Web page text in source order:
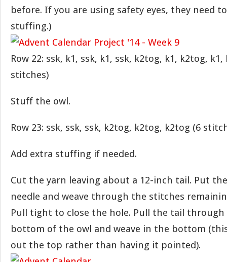
before. If you are using safety eyes, they need
stuffing.)
Row 22: ssk, k1, ssk, k1, ssk, k2tog, k1, k2tog,
stitches)
Stuff the owl.
Row 23: ssk, ssk, ssk, k2tog, k2tog, k2tog (6
Add extra stuffing if needed.
Cut the yarn leaving about a 12-inch tail. Put
needle and weave through the stitches
Pull tight to close the hole. Pull the tail
bottom of the owl and weave in the bottom
out the top rather than having it pointed).